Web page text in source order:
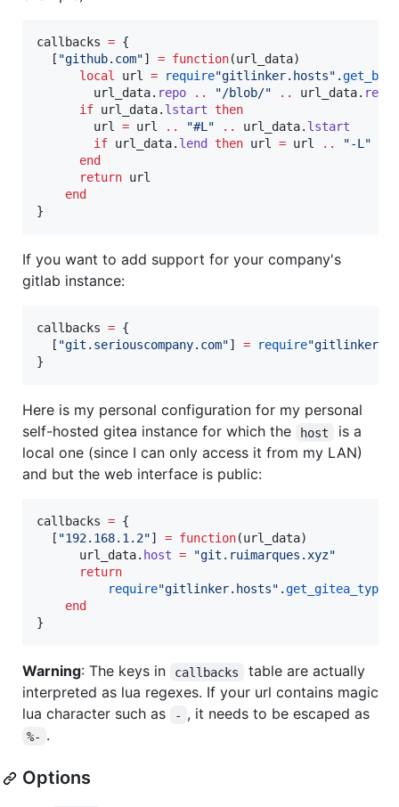
callbacks = {
  [
"github.com"] = function(url_data)
local
url = require"gitlinker.hosts" .
url_data. repo .. "/blob/" .. url_data. rev
if url_data. lstart then
url = url .. "#L" .. url_data. lstart
if url_data. lend then url = url .. "-L"
end
return url
end
}
If you want to add support for your company's
gitlab instance:
callbacks = {
  [
"git.seriouscompany.com"] = require"
}
Here is my personal configuration for my personal
self-hosted gitea instance for which the
host
is a
local one (since I can only access it from my LAN)
and but the web interface is public:
callbacks = {
  [
"192.168.1.2"] = function(url_data)
url_data. host = "git.ruimarques.xyz"
return
require"gitlinker.hosts" .
end
}
Warning: The keys in callbacks
table are actually
interpreted as lua regexes. If your url contains magic
lua character such as
- , it needs to be escaped as
%- .
Options